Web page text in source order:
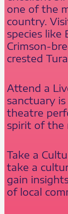
one of the
country.
species like
Crimson-
crested
Attend a
sanctuary
theatre
spirit of the
Take a
take a
gain
of local